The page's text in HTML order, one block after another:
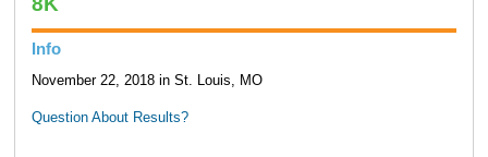
Info
November 22, 2018 in St. Louis, MO
Question About Results?